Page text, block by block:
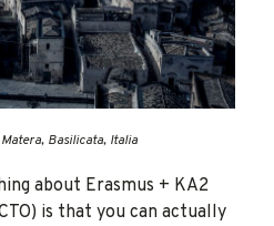
Basilicata, Italia
about Erasmus + KA2
is that you can actually